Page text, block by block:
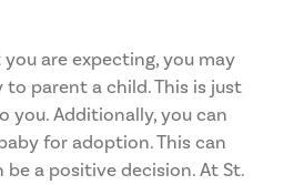
are expecting, you may
to parent a child. This is just
you. Additionally, you can
for adoption. This can
a positive decision. At St.